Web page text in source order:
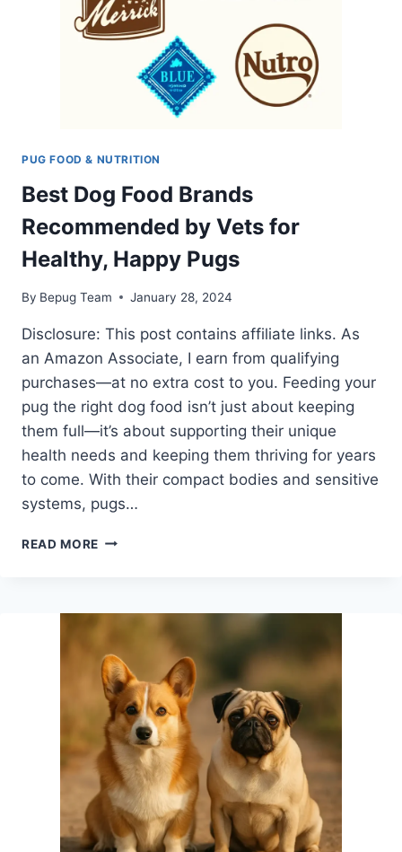
PUG FOOD & NUTRITION
Best Dog Food Brands
Recommended by Vets for
Healthy, Happy Pugs
By Bepug Team January 28, 2024
Disclosure: This post contains affiliate links. As
an Amazon Associate, I earn from qualifying
purchases—at no extra cost to you. Feeding your
pug the right dog food isn’t just about keeping
them full—it’s about supporting their unique
health needs and keeping them thriving for years
to come. With their compact bodies and sensitive
systems, pugs…
READ MORE BEST
RECOMMENDED
VETS
FOR
HEALTHY,
HAPPY
PUGS